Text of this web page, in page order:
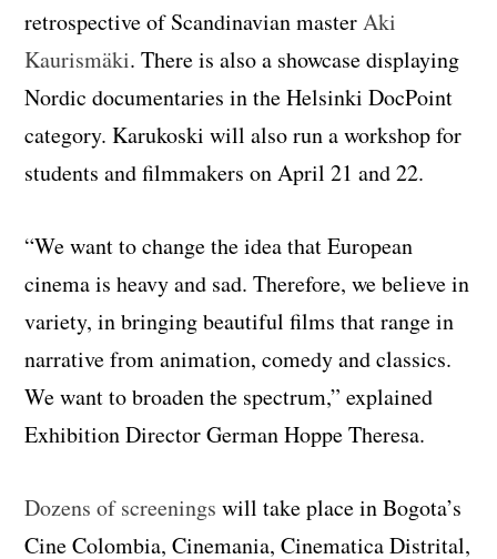
retrospective of Scandinavian masterAki
Kaurismäki. There is also a showcase displaying
Nordic documentaries in the Helsinki DocPoint
category. Karukoski will also run a workshop for
students and filmmakers on April 21 and 22.
“We want to change the idea that European
cinema is heavy and sad. Therefore, we believe in
variety, in bringing beautiful films that range in
narrative from animation, comedy and classics.
We want to broaden the spectrum,” explained
Exhibition Director German Hoppe Theresa.
Dozens of screenings will take place in Bogota’s
Cine Colombia, Cinemania, Cinematica Distrital,